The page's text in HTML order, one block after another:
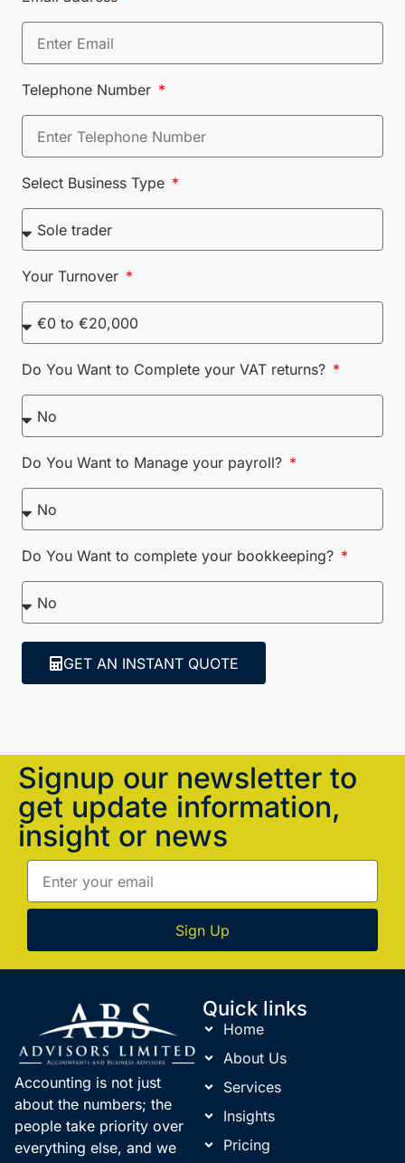
Telephone Number
Select Business Type
Your Turnover
Do You Want to Complete your VAT returns?
Do You Want to Manage your payroll?
Do You Want to complete your bookkeeping?
GET AN INSTANT QUOTE
Signup our newsletter to
get update information,
insight or news
Sign Up
Accounting is not just
about the numbers; the
people take priority over
everything else, and we
Quick links
Home
About Us
Services
Insights
Pricing